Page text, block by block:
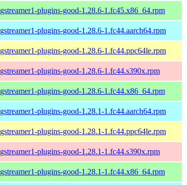
gstreamer1-plugins-good-1.28.6-1.fc45.x86_64.rpm
gstreamer1-plugins-good-1.28.6-1.fc44.aarch64.rpm
gstreamer1-plugins-good-1.28.6-1.fc44.ppc64le.rpm
gstreamer1-plugins-good-1.28.6-1.fc44.s390x.rpm
gstreamer1-plugins-good-1.28.6-1.fc44.x86_64.rpm
gstreamer1-plugins-good-1.28.1-1.fc44.aarch64.rpm
gstreamer1-plugins-good-1.28.1-1.fc44.ppc64le.rpm
gstreamer1-plugins-good-1.28.1-1.fc44.s390x.rpm
gstreamer1-plugins-good-1.28.1-1.fc44.x86_64.rpm